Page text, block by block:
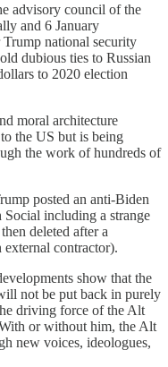
advisory council of the
and 6 January
national security
dubious ties to Russian
to 2020 election
moral architecture
the US but is being
the work of hundreds of
posted an anti-Biden
including a strange
deleted after a
external contractor).
show that the
not be put back in purely
driving force of the Alt
or without him, the Alt
new voices, ideologues,